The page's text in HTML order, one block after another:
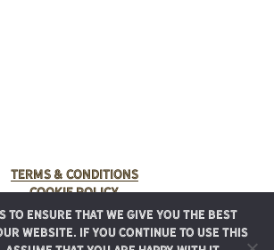
the
page
Terms & Conditions
Cookie Policy
Meladuco. All Rights Reserved.
provided byAuthentic Heirlooms
to ensure that we give you the best
website. If you continue to use this